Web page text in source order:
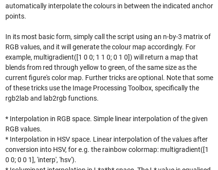
automatically interpolate the colours in between the indicated anchor
points.
In its most basic form, simply call the script using an n-by-3 matrix of
RGB values, and it will generate the colour map accordingly. For
example, multigradient([1 0 0; 1 1 0; 0 1 0]) will return a map that
blends from red through yellow to green, of the same size as the
current figure's color map. Further tricks are optional. Note that some
of these tricks use the Image Processing Toolbox, specifically the
rgb2lab and lab2rgb functions.
* Interpolation in RGB space. Simple linear interpolation of the given
RGB values.
* Interpolation in HSV space. Linear interpolation of the values after
conversion into HSV, for e.g. the rainbow colormap: multigradient([1
0 0; 0 0 1], 'interp', 'hsv').